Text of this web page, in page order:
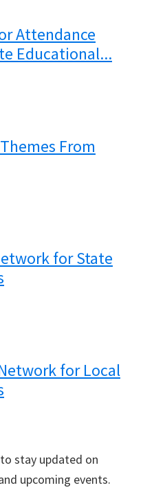
Attendance
Educational...
From
for State
for Local
stay updated on
upcoming events.